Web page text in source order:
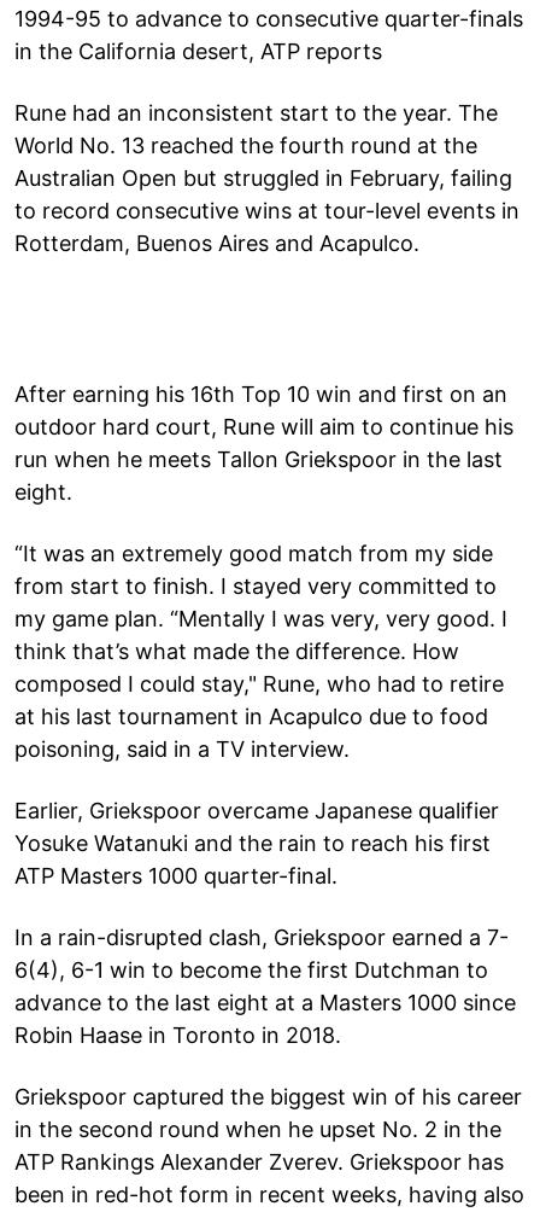
1994-95 to advance to consecutive quarter-finals
in the California desert, ATP reports
Rune had an inconsistent start to the year. The
World No. 13 reached the fourth round at the
Australian Open but struggled in February, failing
to record consecutive wins at tour-level events in
Rotterdam, Buenos Aires and Acapulco.
After earning his 16th Top 10 win and first on an
outdoor hard court, Rune will aim to continue his
run when he meets Tallon Griekspoor in the last
eight.
“It was an extremely good match from my side
from start to finish. I stayed very committed to
my game plan. “Mentally I was very, very good. I
think that’s what made the difference. How
composed I could stay," Rune, who had to retire
at his last tournament in Acapulco due to food
poisoning, said in a TV interview.
Earlier, Griekspoor overcame Japanese qualifier
Yosuke Watanuki and the rain to reach his first
ATP Masters 1000 quarter-final.
In a rain-disrupted clash, Griekspoor earned a 7-
6(4), 6-1 win to become the first Dutchman to
advance to the last eight at a Masters 1000 since
Robin Haase in Toronto in 2018.
Griekspoor captured the biggest win of his career
in the second round when he upset No. 2 in the
ATP Rankings Alexander Zverev. Griekspoor has
been in red-hot form in recent weeks, having also